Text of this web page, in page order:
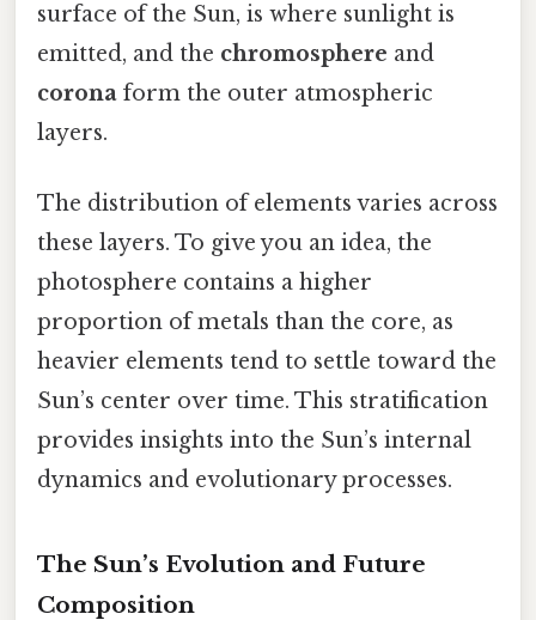
surface of the Sun, is where sunlight is
emitted, and the chromosphere and
corona form the outer atmospheric
layers.
The distribution of elements varies across
these layers. To give you an idea, the
photosphere contains a higher
proportion of metals than the core, as
heavier elements tend to settle toward the
Sun’s center over time. This stratification
provides insights into the Sun’s internal
dynamics and evolutionary processes.
The Sun’s Evolution and Future
Composition